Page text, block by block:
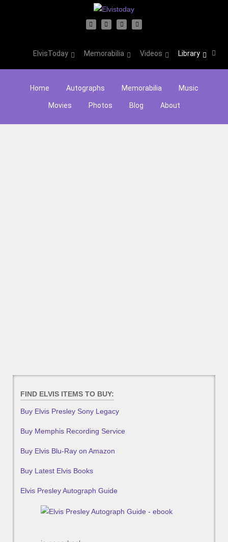
ElvisToday Memorabilia Videos Library
Home Autographs Memorabilia Music
Movies Photos Blog About
FIND ELVIS ITEMS TO BUY:
Buy Elvis Presley Sony Legacy
Buy Memphis Recording Service
Buy Elvis Blu-Ray on Amazon
Buy Latest Elvis Books
Elvis Presley Autograph Guide